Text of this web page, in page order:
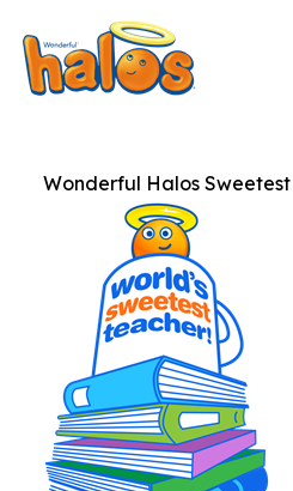
Wonderful Halos